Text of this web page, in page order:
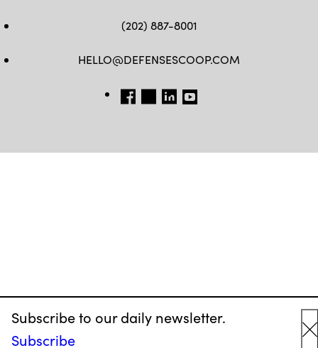
Subscribe to our daily newsletter.
Subscribe
(202) 887-8001
HELLO@DEFENSESCOOP.COM
FB TW LINKEDIN
YT